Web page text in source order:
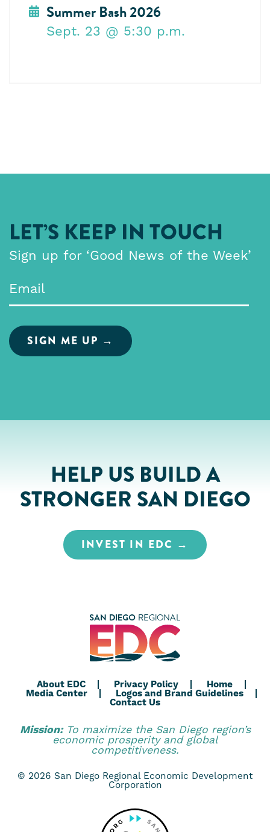
Summer Bash 2026
Sept. 23 @ 5:30 p.m.
LET’S KEEP IN TOUCH
Sign up for ‘Good News of the Week’
HELP US BUILD A
STRONGER SAN DIEGO
INVEST IN EDC
About EDC Privacy Policy Home
Media Center Logos and Brand Guidelines
Contact Us
Mission:To maximize the San Diego region’s
economic prosperity and global
competitiveness.
© 2026 San Diego Regional Economic Development
Corporation